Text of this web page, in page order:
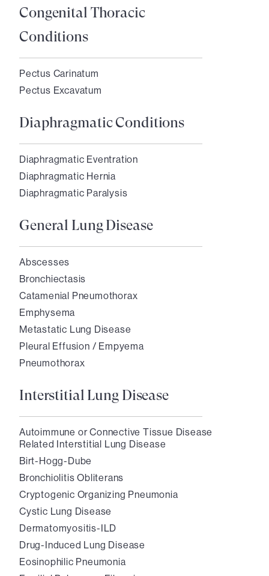
Congenital Thoracic
Conditions
Pectus Carinatum
Pectus Excavatum
Diaphragmatic Conditions
Diaphragmatic Eventration
Diaphragmatic Hernia
Diaphragmatic Paralysis
General Lung Disease
Abscesses
Bronchiectasis
Catamenial Pneumothorax
Emphysema
Metastatic Lung Disease
Pleural Effusion / Empyema
Pneumothorax
Interstitial Lung Disease
Autoimmune or Connective Tissue Disease
Related Interstitial Lung Disease
Birt-Hogg-Dube
Bronchiolitis Obliterans
Cryptogenic Organizing Pneumonia
Cystic Lung Disease
Dermatomyositis-ILD
Drug-Induced Lung Disease
Eosinophilic Pneumonia